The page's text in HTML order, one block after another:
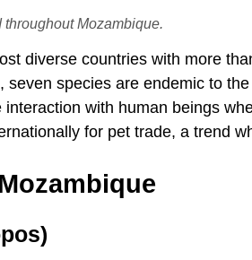
Mozambique.
diverse countries with more
seven species are endemic to
with human beings
for pet trade, a trend